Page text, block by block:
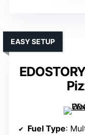
EASY SETUP
Fuel Type: